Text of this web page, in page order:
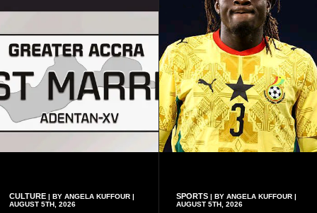
CULTURE | BY ANGELA KUFFOUR |
AUGUST 5TH, 2026
SPORTS| BY ANGELA KUFFOUR |
AUGUST 5TH, 2026